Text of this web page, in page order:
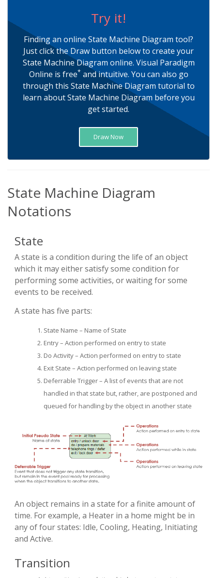
Try it!
Finding an online State Machine Diagram tool?
Just click the Draw button below to create your
State Machine Diagram online. Visual Paradigm
Online is free* and intuitive. You can also go
through this State Machine Diagram tutorial to
learn about State Machine Diagram before you
get started.
Draw Now
State Machine Diagram
Notations
State
A state is a condition during the life of an object
which it may either satisfy some condition for
performing some activities, or waiting for some
events to be received.
A state has five parts:
State Name – Name of State
Entry – Action performed on entry to state
Do Activity – Action performed on entry to state
Exit State – Action performed on leaving state
Deferrable Trigger – A list of events that are not
handled in that state but, rather, are postponed and
queued for handling by the object in another state
An object remains in a state for a finite amount of
time. For example, a Heater in a home might be in
any of four states: Idle, Cooling, Heating, Initiating
and Active.
Transition